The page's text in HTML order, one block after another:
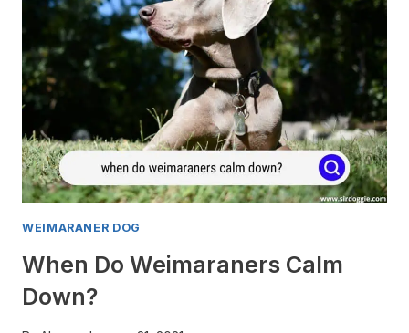
WEIMARANER DOG
When Do Weimaraners Calm
Down?